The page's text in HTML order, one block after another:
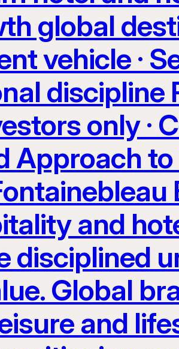
global
vehicle ·
discipline
only ·
Approach
and
disciplined
Global
and